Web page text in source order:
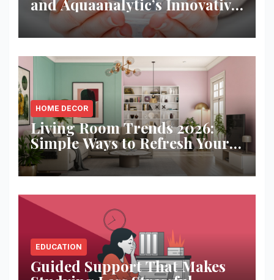
and Aquaanalytic’s Innovative
Solution
HOME DECOR
Living Room Trends 2026:
Simple Ways to Refresh Your
Space
EDUCATION
Guided Support That Makes